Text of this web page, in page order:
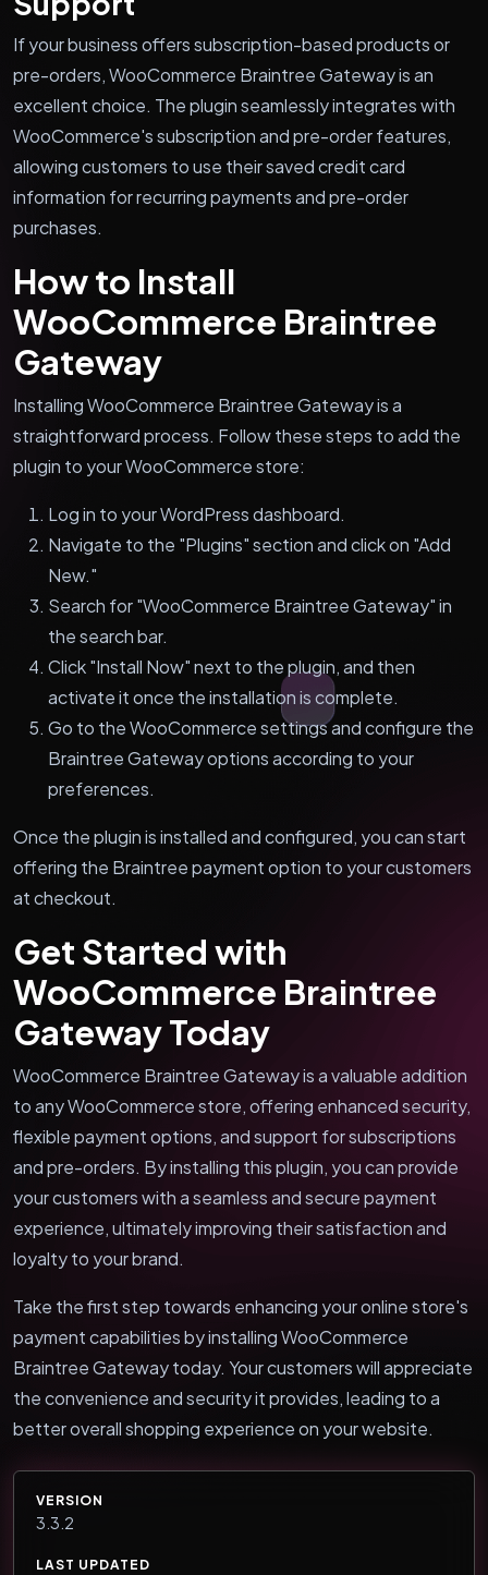
If your business offers subscription-based products or
pre-orders, WooCommerce Braintree Gateway is an
excellent choice. The plugin seamlessly integrates with
WooCommerce's subscription and pre-order features,
allowing customers to use their saved credit card
information for recurring payments and pre-order
purchases.
How to Install
WooCommerce Braintree
Gateway
Installing WooCommerce Braintree Gateway is a
straightforward process. Follow these steps to add the
plugin to your WooCommerce store:
Log in to your WordPress dashboard.
Navigate to the "Plugins" section and click on "Add
New."
Search for "WooCommerce Braintree Gateway" in
the search bar.
Click "Install Now" next to the plugin, and then
activate it once the installation is complete.
Go to the WooCommerce settings and configure the
Braintree Gateway options according to your
preferences.
Once the plugin is installed and configured, you can start
offering the Braintree payment option to your customers
at checkout.
Get Started with
WooCommerce Braintree
Gateway Today
WooCommerce Braintree Gateway is a valuable addition
to any WooCommerce store, offering enhanced security,
flexible payment options, and support for subscriptions
and pre-orders. By installing this plugin, you can provide
your customers with a seamless and secure payment
experience, ultimately improving their satisfaction and
loyalty to your brand.
Take the first step towards enhancing your online store's
payment capabilities by installing WooCommerce
Braintree Gateway today. Your customers will appreciate
the convenience and security it provides, leading to a
better overall shopping experience on your website.
VERSION
3.3.2
LAST UPDATED